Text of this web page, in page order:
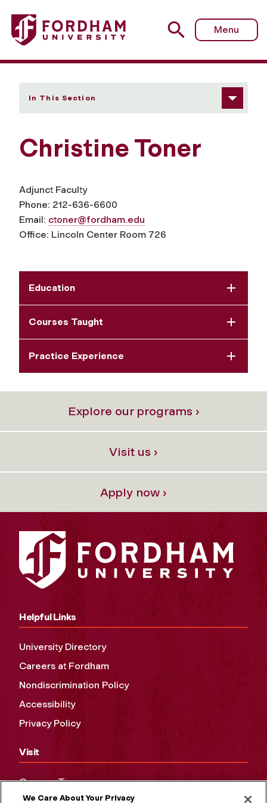
Fordham University - Christine Toner
Menu
In This Section
Christine Toner
Adjunct Faculty
Phone: 212-636-6600
Email: ctoner@fordham.edu
Office: Lincoln Center Room 726
Education
Courses Taught
Practice Experience
Explore our programs ›
Visit us ›
Apply now ›
Helpful Links
University Directory
Careers at Fordham
Nondiscrimination Policy
Accessibility
Privacy Policy
Visit
Campus Tours
We Care About Your Privacy